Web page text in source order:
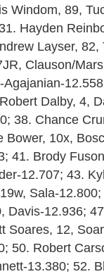
Windom, 89,
Hayden
Layser, 82,
Clauson/
Dalby, 4,
38. Chance
Bower, 10x,
41. Brody
12.707; 43.
Sala-
Davis-12.936;
Soares, 12,
50. Robert
13.380; 52.